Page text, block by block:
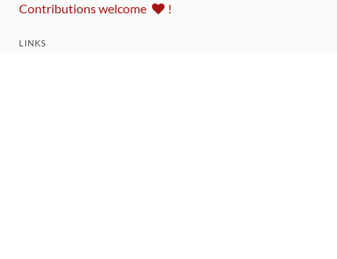
Contributions welcome !
LINKS